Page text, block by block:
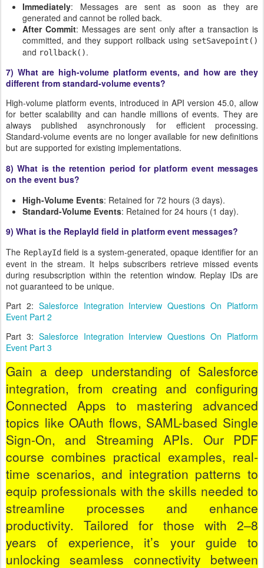
Immediately: Messages are sent as soon as they are
generated and cannot be rolled back.
After Commit: Messages are sent only after a transaction is
committed, and they support rollback using setSavepoint()
and rollback().
7) What are high-volume platform events, and how are they
different from standard-volume events?
High-volume platform events, introduced in API version 45.0, allow
for better scalability and can handle millions of events. They are
always published asynchronously for efficient processing.
Standard-volume events are no longer available for new definitions
but are supported for existing implementations.
8) What is the retention period for platform event messages
on the event bus?
High-Volume Events: Retained for 72 hours (3 days).
Standard-Volume Events: Retained for 24 hours (1 day).
9) What is the ReplayId field in platform event messages?
The ReplayIdfield is a system-generated, opaque identifier for an
event in the stream. It helps subscribers retrieve missed events
during resubscription within the retention window. Replay IDs are
not guaranteed to be unique.
Part 2: Salesforce Integration Interview Questions On Platform
Event Part 2
Part 3: Salesforce Integration Interview Questions On Platform
Event Part 3
Gain a deep understanding of Salesforce
integration, from creating and configuring
Connected Apps to mastering advanced
topics like OAuth flows, SAML-based Single
Sign-On, and Streaming APIs. Our PDF
course combines practical examples, real-
time scenarios, and integration patterns to
equip professionals with the skills needed to
streamline processes and enhance
productivity. Tailored for those with 2–8
years of experience, it’s your guide to
unlocking seamless connectivity between